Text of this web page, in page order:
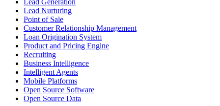
Lead Nurturing
Point of Sale
Customer Relationship Management
Loan Origination System
Product and Pricing Engine
Recruiting
Business Intelligence
Intelligent Agents
Mobile Platforms
Open Source Software
Open Source Data